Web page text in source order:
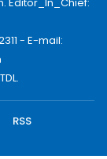
- E-mail:
RSS